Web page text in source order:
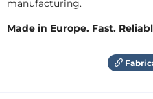
manufacturing.
Made in Europe. Fast.